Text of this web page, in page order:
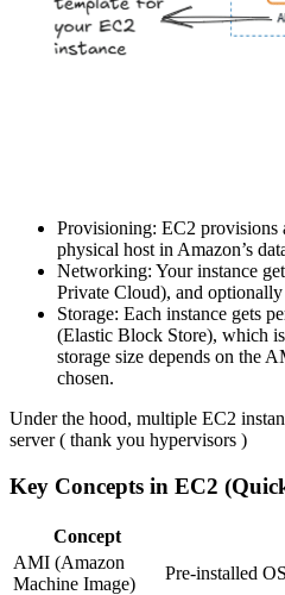
Provisioning: EC2
physical host in Amazon’s
Networking: Your instance
Private Cloud), and
Storage: Each instance gets
(Elastic Block Store), which
storage size depends on the
chosen.
Under the hood, multiple EC2
server ( thank you hypervisors )
Key Concepts in EC2
Concept
AMI (Amazon
Machine Image)
Pre-installed